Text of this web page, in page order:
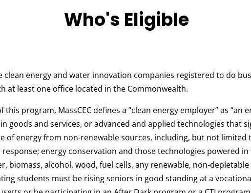
Who's Eligible
clean energy and water innovation companies registered to do
at least one office located in the Commonwealth.
this program, MassCEC defines a “clean energy employer” as “an
goods and services, or advanced and applied technologies that
of energy from non-renewable sources, including, but not limited
response; energy conservation and those technologies powered
biomass, alcohol, wood, fuel cells, any renewable, non-
students must be rising seniors in good standing at a